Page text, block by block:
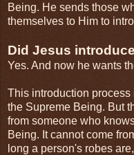
Being. He sends those
themselves to Him to
Did Jesus
Yes. And now he wants
This introduction
the Supreme Being. But
from someone who
Being. It cannot come
long a person's robes